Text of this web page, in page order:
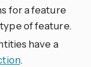
for a feature
of feature.
have a
.